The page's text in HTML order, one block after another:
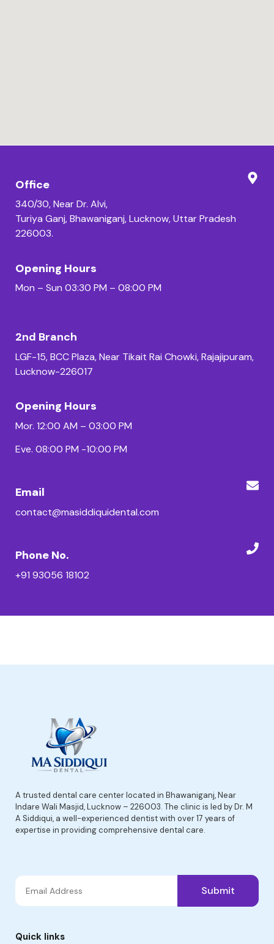
Office
340/30, Near Dr. Alvi,
Turiya Ganj, Bhawaniganj, Lucknow, Uttar Pradesh
226003.
Opening Hours
Mon – Sun 03:30 PM – 08:00 PM
2nd Branch
LGF-15, BCC Plaza, Near Tikait Rai Chowki, Rajajipuram,
Lucknow-226017
Opening Hours
Mor. 12:00 AM – 03:00 PM
Eve. 08:00 PM -10:00 PM
Email
contact@masiddiquidental.com
Phone No.
+91 93056 18102
A trusted dental care center located in Bhawaniganj, Near
Indare Wali Masjid, Lucknow – 226003. The clinic is led by Dr. M
A Siddiqui, a well-experienced dentist with over 17 years of
expertise in providing comprehensive dental care.
Submit
Quick links